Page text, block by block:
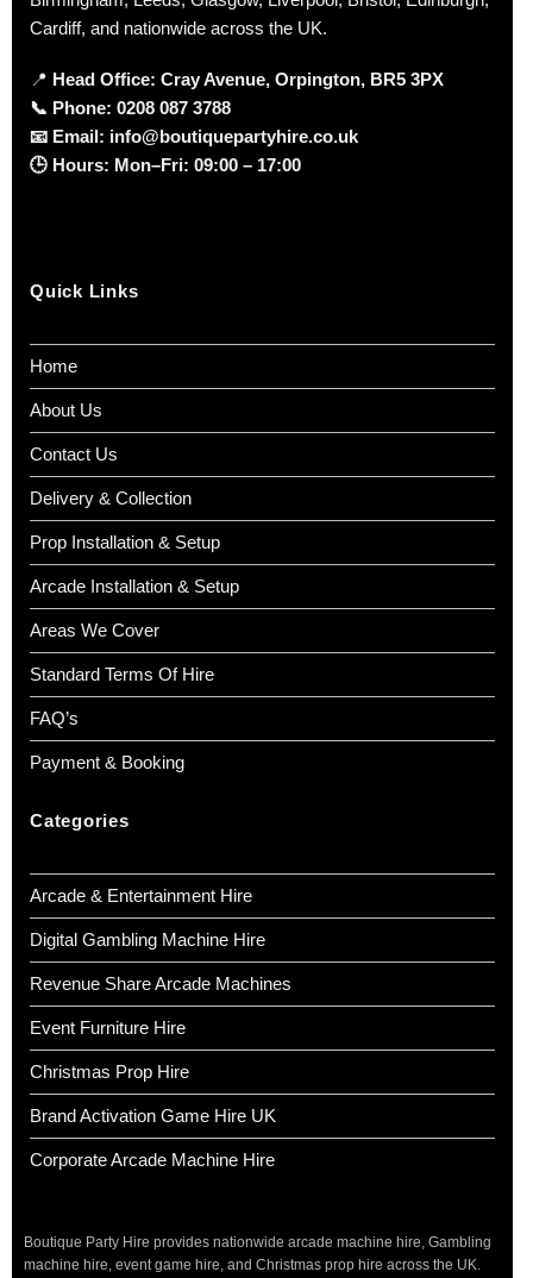
Cardiff, and nationwide across the UK.
📍 Head Office: Cray Avenue, Orpington, BR5 3PX
📞 Phone: 0208 087 3788
📧 Email: info@boutiquepartyhire.co.uk
🕒 Hours: Mon–Fri: 09:00 – 17:00
Quick Links
Home
About Us
Contact Us
Delivery & Collection
Prop Installation & Setup
Arcade Installation & Setup
Areas We Cover
Standard Terms Of Hire
FAQ’s
Payment & Booking
Categories
Arcade & Entertainment Hire
Digital Gambling Machine Hire
Revenue Share Arcade Machines
Event Furniture Hire
Christmas Prop Hire
Brand Activation Game Hire UK
Corporate Arcade Machine Hire
Boutique Party Hire provides nationwide arcade machine hire, Gambling
machine hire, event game hire, and Christmas prop hire across the UK.